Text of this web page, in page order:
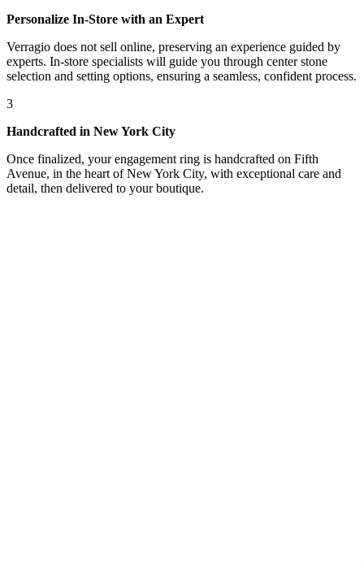
Personalize In-Store with an Expert
Verragio does not sell online, preserving an experience guided by
experts. In-store specialists will guide you through center stone
selection and setting options, ensuring a seamless, confident process.
3
Handcrafted in New York City
Once finalized, your engagement ring is handcrafted on Fifth
Avenue, in the heart of New York City, with exceptional care and
detail, then delivered to your boutique.